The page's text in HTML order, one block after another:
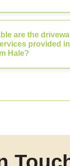
are the
provided in
Hale?